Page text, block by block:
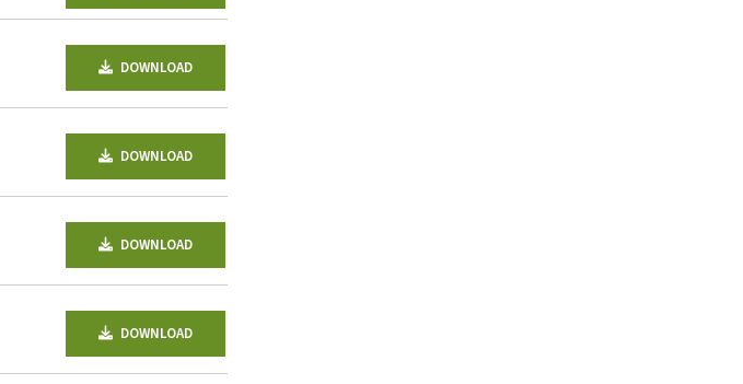
DOWNLOAD
DOWNLOAD
DOWNLOAD
DOWNLOAD